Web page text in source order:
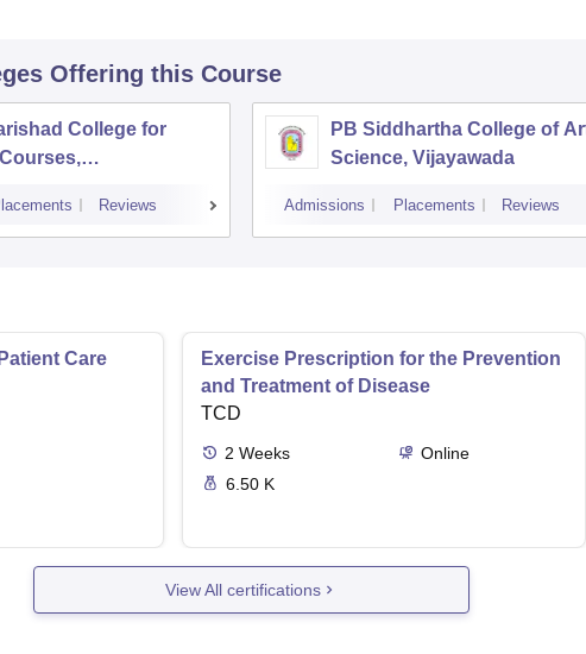
Offering this Course
College for
Reviews
PB Siddhartha College of
Science, Vijayawada
Admissions Placements Reviews
Care
Exercise Prescription for the Prevention
and Treatment of Disease
TCD
2 Weeks
Online
6.50 K
View All certifications